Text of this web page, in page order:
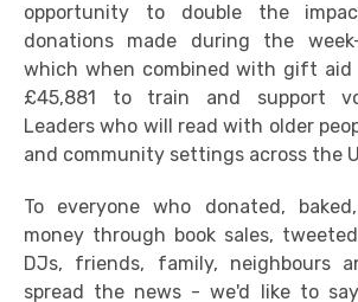
opportunity to double the
donations made during the
which when combined with gift
£45,881 to train and support
Leaders who will read with older
and community settings across the
To everyone who donated,
money through book sales,
DJs, friends, family, neighbours
spread the news - we'd like to